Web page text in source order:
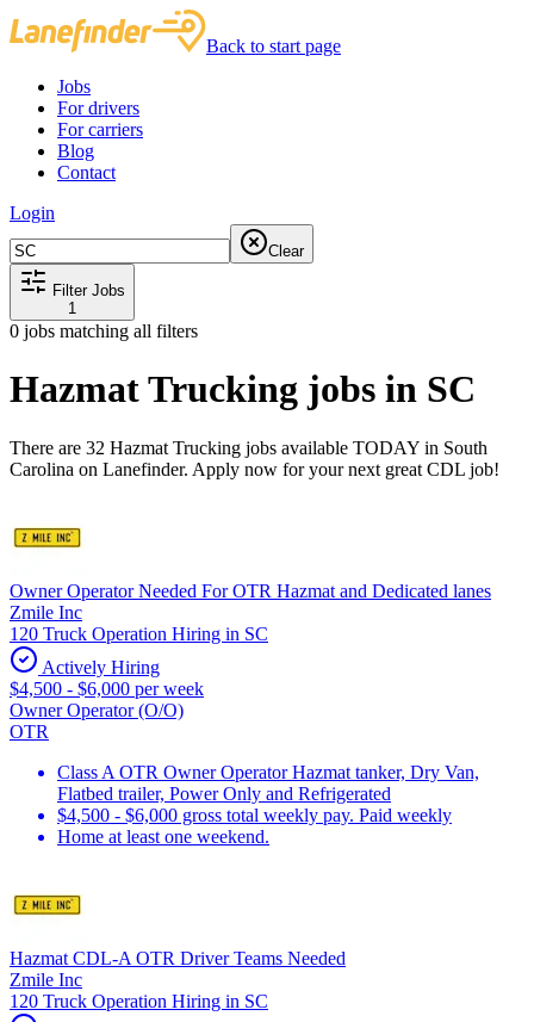
Back to start page
Jobs
For drivers
For carriers
Blog
Contact
Login
Clear
Filter Jobs
1
0 jobs matching all filters
Hazmat Trucking jobs in SC
There are 32 Hazmat Trucking jobs available TODAY in South
Carolina on Lanefinder. Apply now for your next great CDL job!
Owner Operator Needed For OTR Hazmat and Dedicated lanes
Zmile Inc
120 Truck Operation Hiring in SC
Actively Hiring
$4,500 - $6,000 per week
Owner Operator (O/O)
OTR
Class A OTR Owner Operator Hazmat tanker, Dry Van,
Flatbed trailer, Power Only and Refrigerated
$4,500 - $6,000 gross total weekly pay. Paid weekly
Home at least one weekend.
Hazmat CDL-A OTR Driver Teams Needed
Zmile Inc
120 Truck Operation Hiring in SC